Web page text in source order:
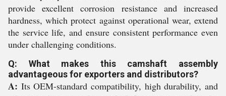
provide excellent corrosion resistance and increased
hardness, which protect against operational wear, extend
the service life, and ensure consistent performance even
under challenging conditions.
Q: What makes this camshaft assembly
advantageous for exporters and distributors?
A: Its OEM-standard compatibility, high durability, and